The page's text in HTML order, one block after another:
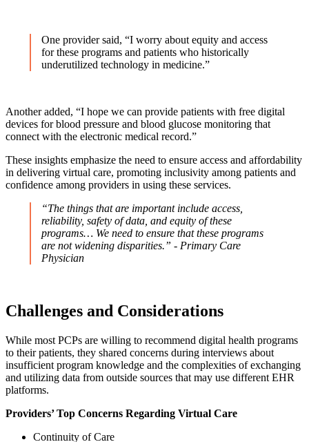
One provider said, “I worry about equity and access
for these programs and patients who historically
underutilized technology in medicine.”
Another added, “I hope we can provide patients with free digital
devices for blood pressure and blood glucose monitoring that
connect with the electronic medical record.”
These insights emphasize the need to ensure access and affordability
in delivering virtual care, promoting inclusivity among patients and
confidence among providers in using these services.
“The things that are important include access,
reliability, safety of data, and equity of these
programs… We need to ensure that these programs
are not widening disparities.” - Primary Care
Physician
Challenges and Considerations
While most PCPs are willing to recommend digital health programs
to their patients, they shared concerns during interviews about
insufficient program knowledge and the complexities of exchanging
and utilizing data from outside sources that may use different EHR
platforms.
Providers’ Top Concerns Regarding Virtual Care
Continuity of Care